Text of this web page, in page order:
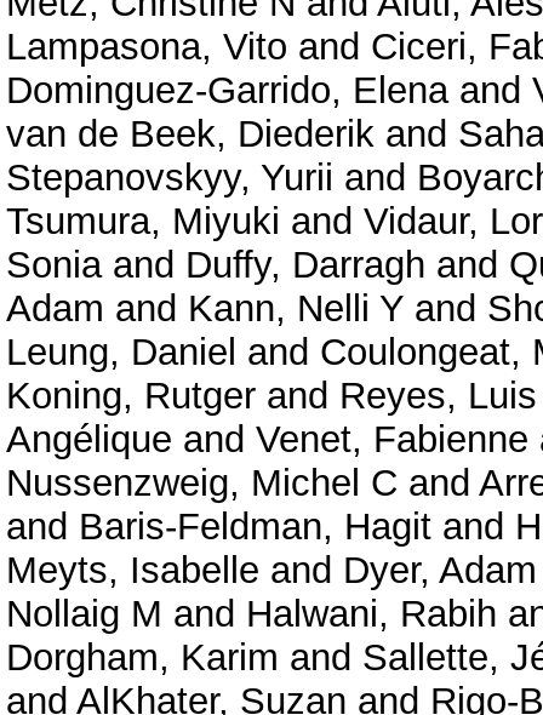
Lampasona, Vito and Ciceri,
Dominguez-Garrido, Elenaand
van de Beek, Diederik and
Stepanovskyy, Yurii and
Tsumura, Miyuki and Vidaur,
Soniaand Duffy, Darragh and
Adam and Kann, Nelli Y and
Leung, Daniel and Coulongeat,
Koning, Rutger and Reyes,
Angélique and Venet, Fabienne
Nussenzweig, Michel C and
and Baris-Feldman, Hagit and
Meyts, Isabelle and Dyer,
Nollaig M and Halwani, Rabih
Dorgham, Karim and Sallette,
and AlKhater, Suzan and Rigo-